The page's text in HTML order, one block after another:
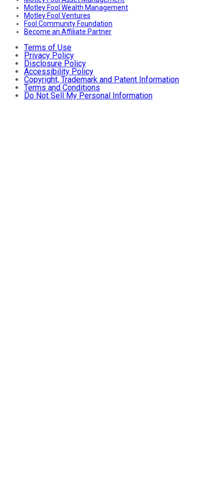
Motley Fool Wealth Management
Motley Fool Ventures
Fool Community Foundation
Become an Affiliate Partner
Terms of Use
Privacy Policy
Disclosure Policy
Accessibility Policy
Copyright, Trademark and Patent Information
Terms and Conditions
Do Not Sell My Personal Information